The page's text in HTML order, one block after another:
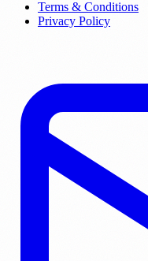
Terms & Conditions
Privacy Policy